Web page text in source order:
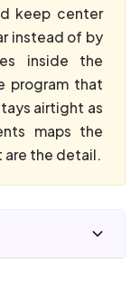
keep center
instead of by
inside the
program that
airtight as
maps the
are the detail.